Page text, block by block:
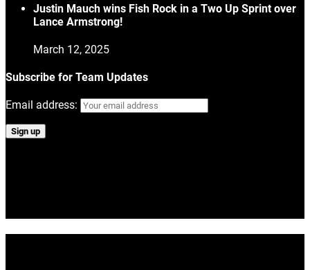
Justin Mauch wins Fish Rock in a Two Up Sprint over
Lance Armstrong!
March 12, 2025
Subscribe for Team Updates
Email address: